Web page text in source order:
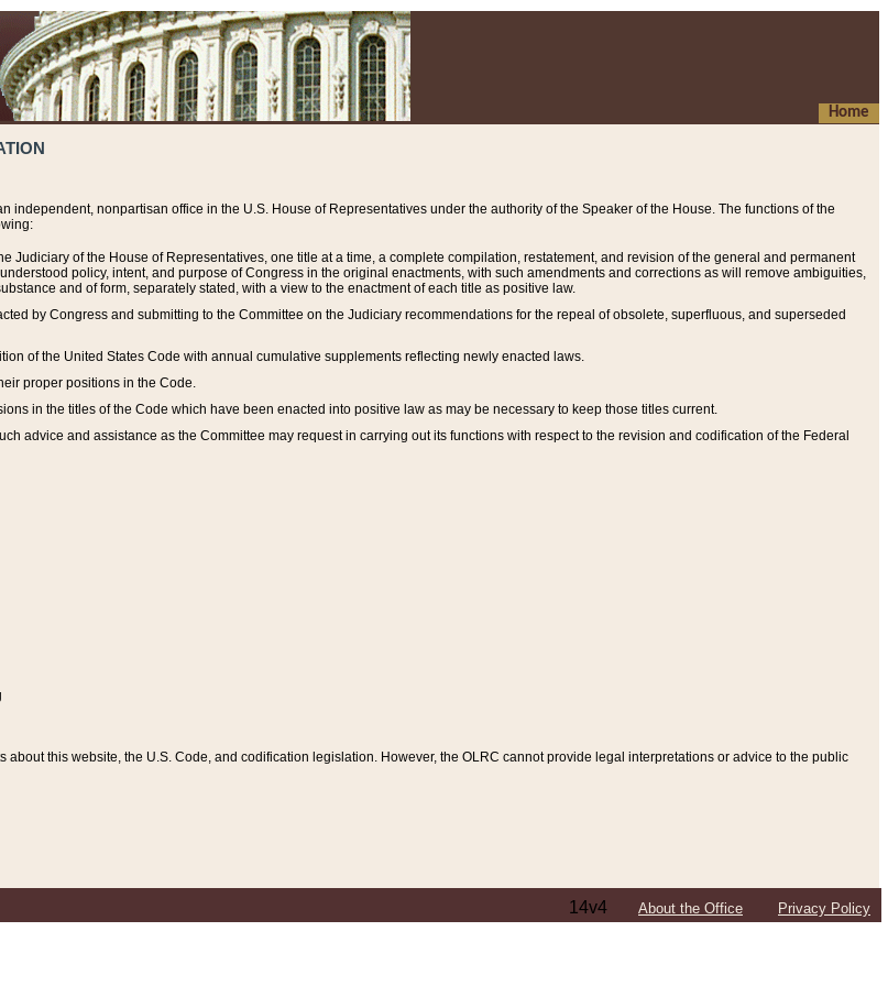
Home
independent, nonpartisan office in the U.S. House of Representatives under the authority of the Speaker of the House. The functions of the
Judiciary of the House of Representatives, one title at a time, a complete compilation, restatement, and revision of the general and permanent
policy, intent, and purpose of Congress in the original enactments, with such amendments and corrections as will remove ambiguities,
and of form, separately stated, with a view to the enactment of each title as positive law.
by Congress and submitting to the Committee on the Judiciary recommendations for the repeal of obsolete, superfluous, and superseded
of the United States Code with annual cumulative supplements reflecting newly enacted laws.
proper positions in the Code.
in the titles of the Code which have been enacted into positive law as may be necessary to keep those titles current.
advice and assistance as the Committee may request in carrying out its functions with respect to the revision and codification of the Federal
this website, the U.S. Code, and codification legislation. However, the OLRC cannot provide legal interpretations or advice to the public
14v4 About the Office Privacy Policy